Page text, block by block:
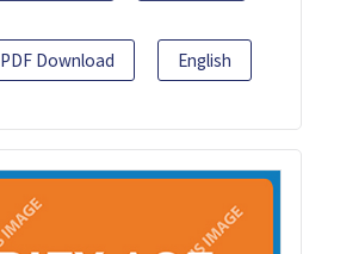
PDF Download English